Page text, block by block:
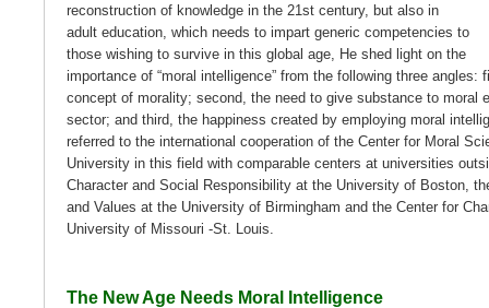
reconstruction of knowledge in the 21st century, but also in
adult education, which needs to impart generic competencies to
those wishing to survive in this global age, He shed light on the
importance of “moral intelligence” from the following three angles:
concept of morality; second, the need to give substance to moral
sector; and third, the happiness created by employing moral
referred to the international cooperation of the Center for Moral
University in this field with comparable centers at universities
Character and Social Responsibility at the University of Boston,
and Values at the University of Birmingham and the Center for
University of Missouri -St. Louis.
The New Age Needs Moral Intelligence